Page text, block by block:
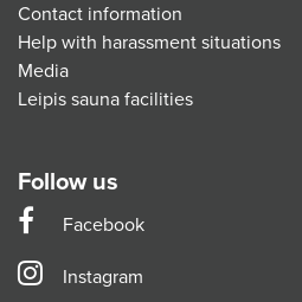
Contact information
Help with harassment situations
Media
Leipis sauna facilities
Follow us
Facebook
Instagram